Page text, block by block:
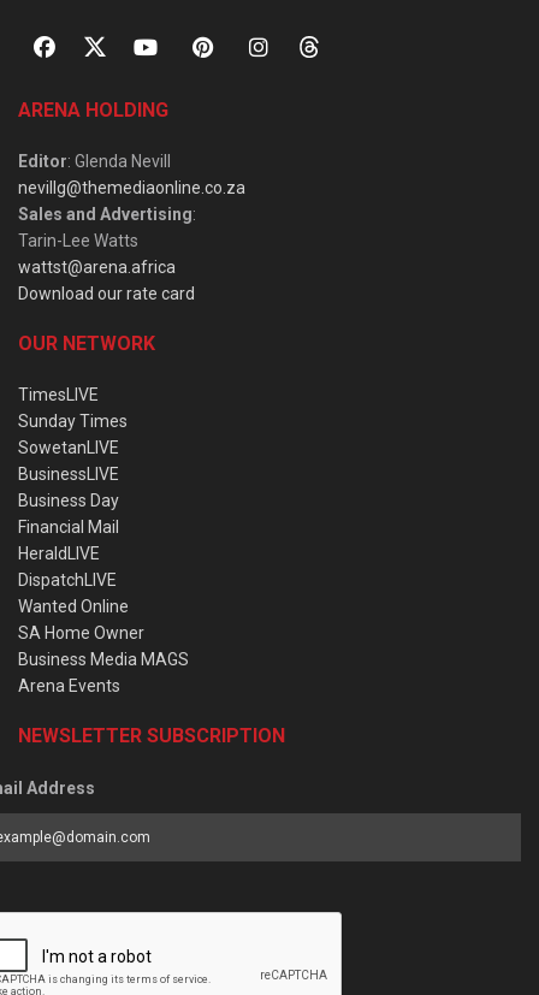
ARENA HOLDING
Editor: Glenda Nevill
nevillg@themediaonline.co.za
Sales and Advertising:
Tarin-Lee Watts
wattst@arena.africa
Download our rate card
OUR NETWORK
TimesLIVE
Sunday Times
SowetanLIVE
BusinessLIVE
Business Day
Financial Mail
HeraldLIVE
DispatchLIVE
Wanted Online
SA Home Owner
Business Media MAGS
Arena Events
NEWSLETTER SUBSCRIPTION
Address